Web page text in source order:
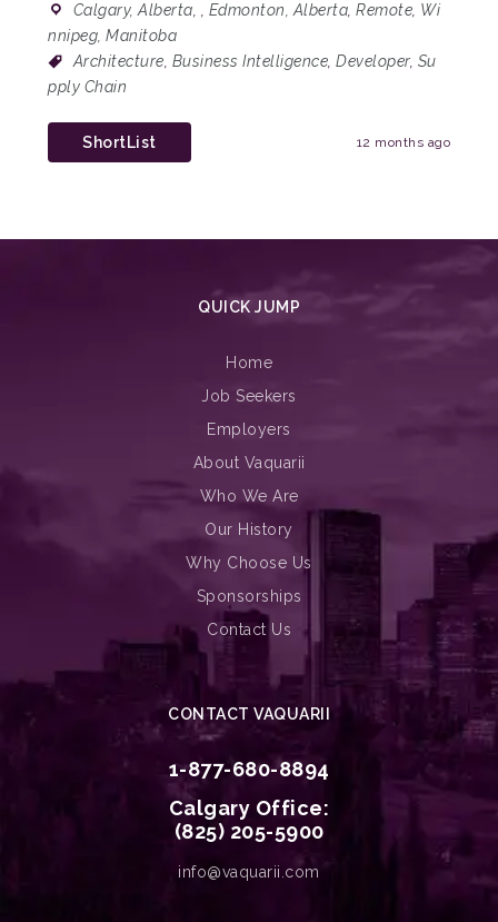
Calgary, Alberta
Edmonton, Alberta Remote Wi
nnipeg, Manitoba
Architecture Business Intelligence Developer, Su
pply Chain
ShortList 12 months ago
QUICK JUMP
Home
Job Seekers
Employers
About Vaquarii
Who We Are
Our History
Why Choose Us
Sponsorships
Contact Us
CONTACT VAQUARII
1-877-680-8894
Calgary Office:
(825) 205-5900
info@vaquarii.com